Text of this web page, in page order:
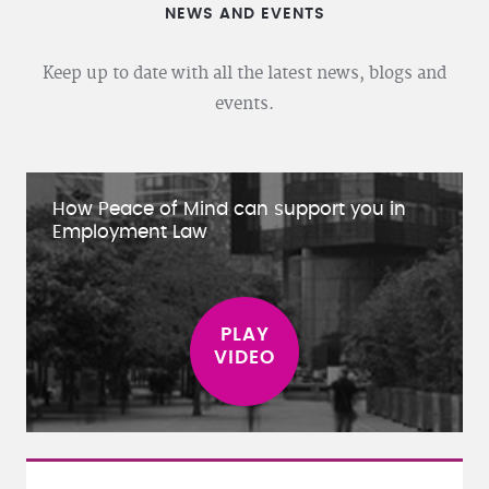
NEWS AND EVENTS
Keep up to date with all the latest news, blogs and
events.
How Peace of Mind can support you in
Employment Law